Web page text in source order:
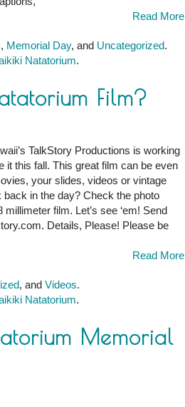
Read More
, Memorial Day, and Uncategorized.
Natatorium.
Film?
TalkStory Productions is working
it this fall. This great film can be even
your slides, videos or vintage
in the day? Check the photo
film. Let’s see ‘em! Send
Details, Please! Please be
Read More
, and Videos.
Natatorium.
Memorial